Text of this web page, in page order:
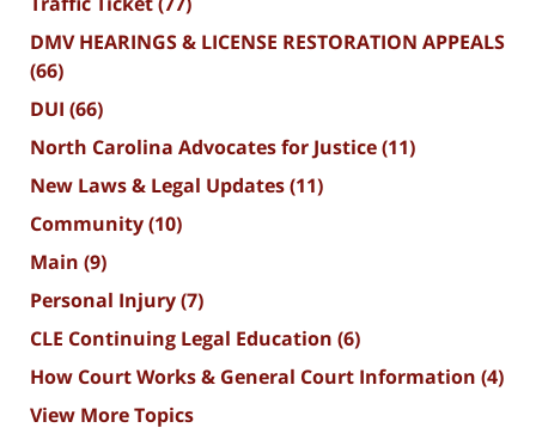
DMV HEARINGS & LICENSE RESTORATION APPEALS
(66)
DUI (66)
North Carolina Advocates for Justice(11)
New Laws & Legal Updates(11)
Community(10)
Main (9)
Personal Injury(7)
CLE Continuing Legal Education (6)
How Court Works & General Court Information (4)
View More Topics